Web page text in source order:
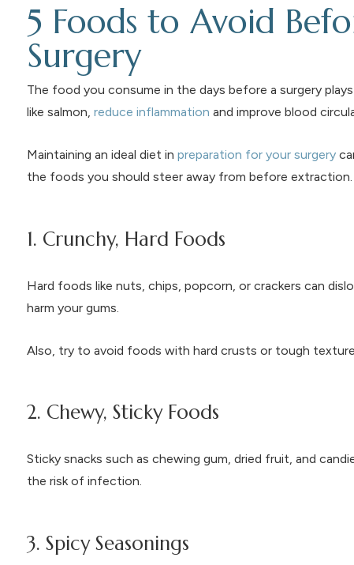
5 Foods to Avoid
Surgery
The food you consume in the days before a surgery
like salmon, reduce inflammation and improve blood
Maintaining an ideal diet in preparation for your surgery
the foods you should steer away from before extraction.
1. Crunchy, Hard Foods
Hard foods like nuts, chips, popcorn, or crackers can
harm your gums.
Also, try to avoid foods with hard crusts or tough
2. Chewy, Sticky Foods
Sticky snacks such as chewing gum, dried fruit, and
the risk of infection.
3. Spicy Seasonings